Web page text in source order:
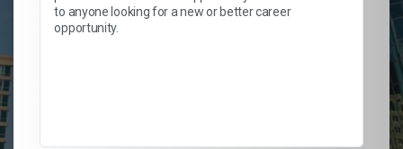
to anyone looking for a new or better career
opportunity.